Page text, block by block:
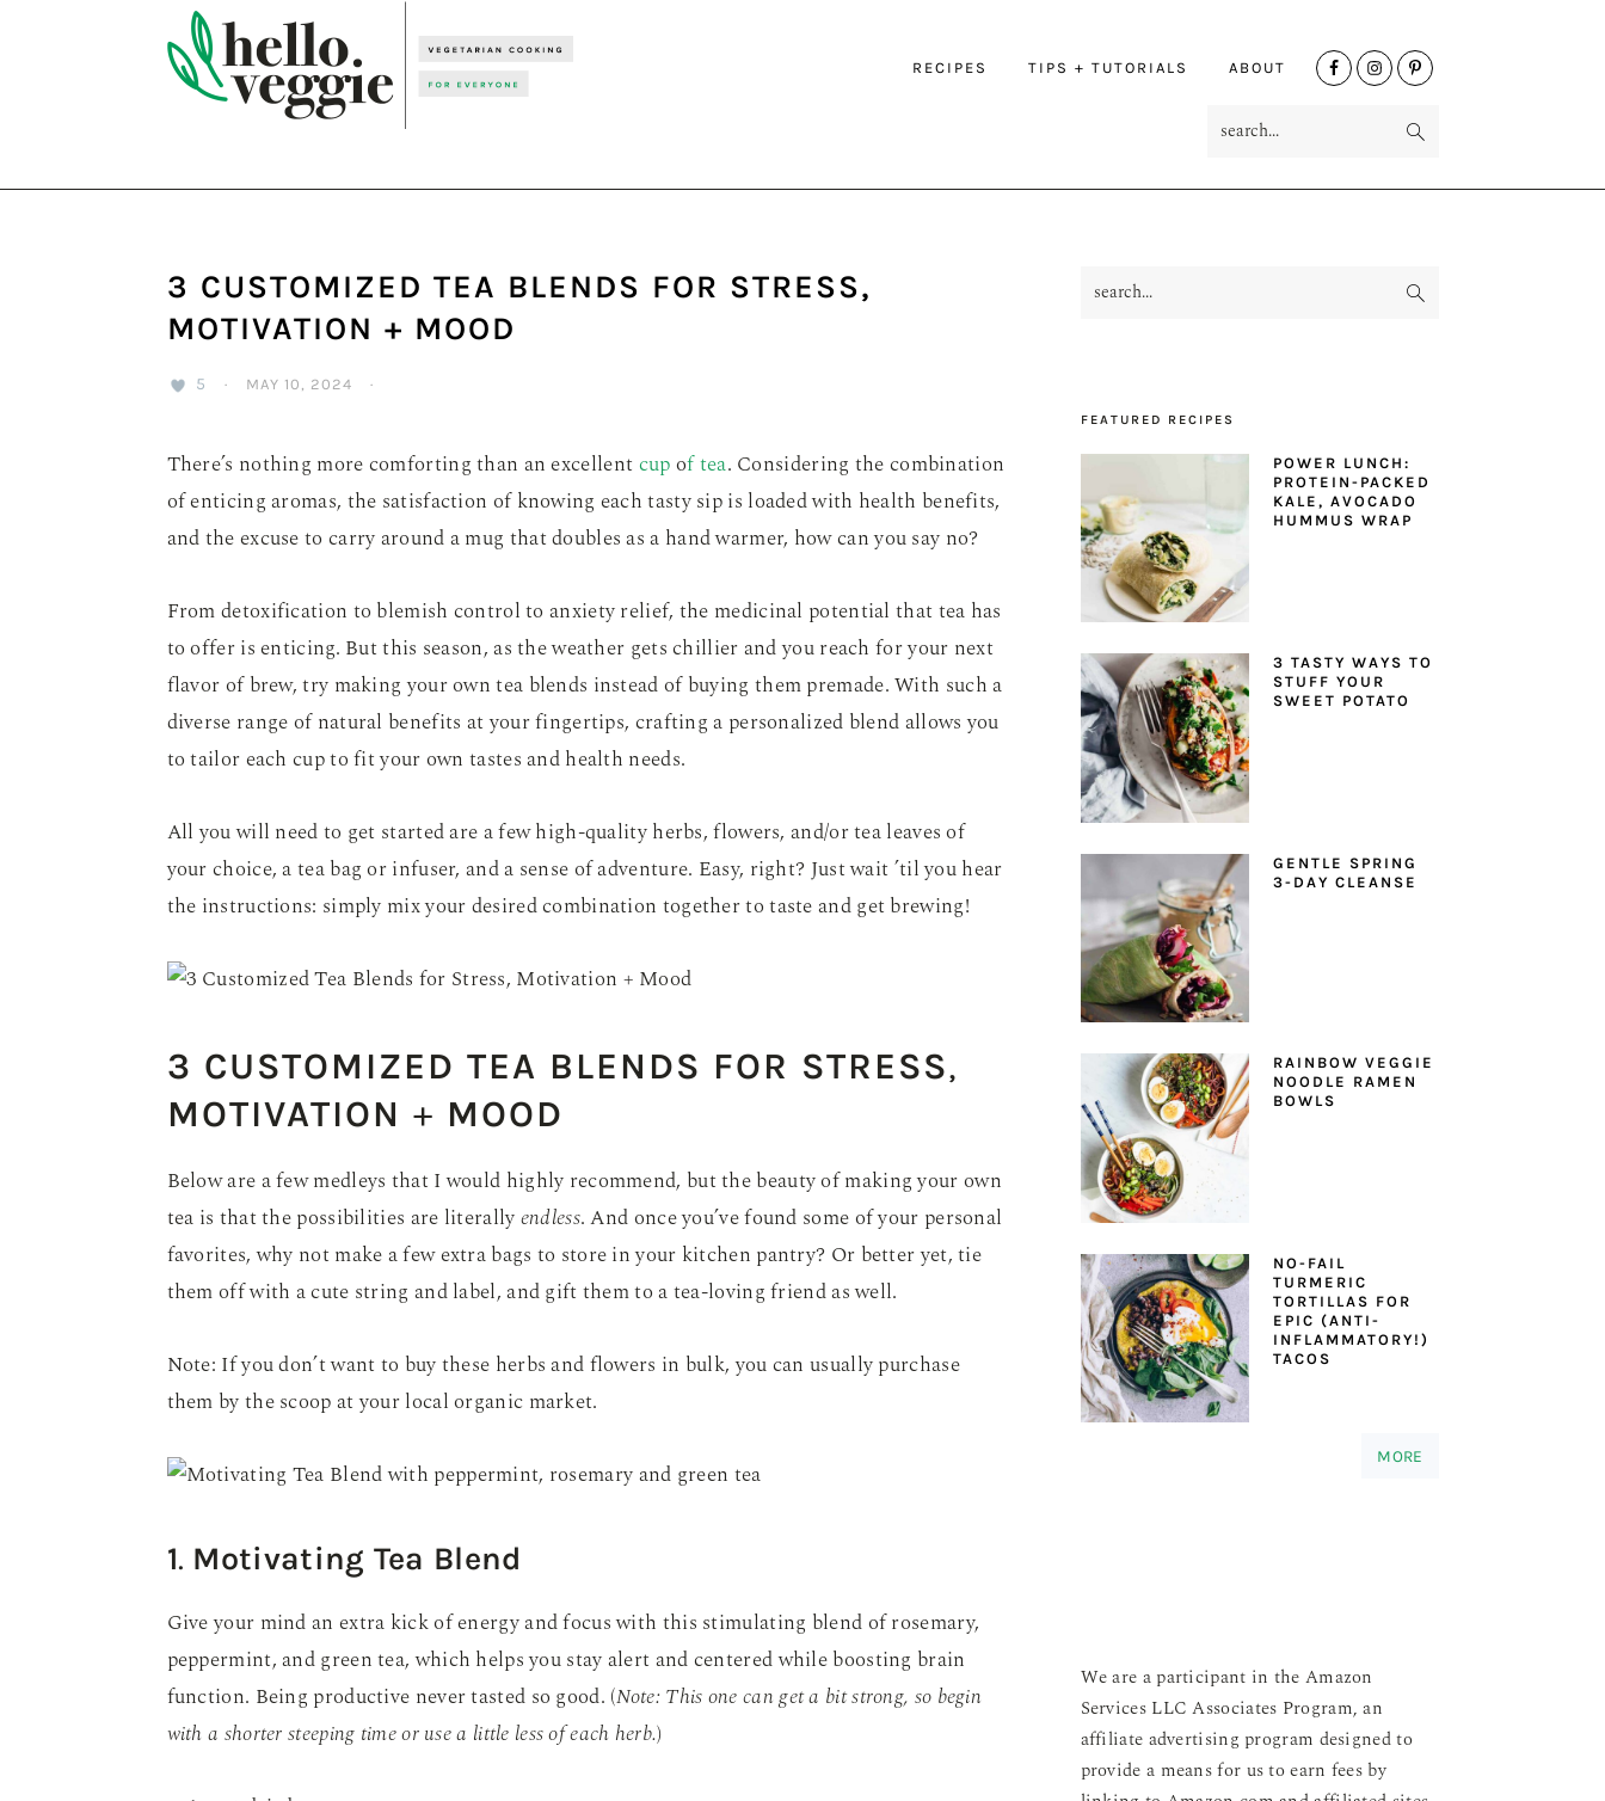
RECIPES TIPS + TUTORIALS ABOUT
NAV
3 CUSTOMIZED TEA BLENDS FOR STRESS,
MOTIVATION + MOOD
5 · MAY 10, 2024 ·
There’s nothing more comforting than an excellent cupof tea. Considering the combination
of enticing aromas, the satisfaction of knowing each tasty sip is loaded with health benefits,
and the excuse to carry around a mug that doubles as a hand warmer, how can you say no?
From detoxification to blemish control to anxiety relief, the medicinal potential that tea has
to offer is enticing. But this season, as the weather gets chillier and you reach for your next
flavor of brew, try making your own tea blends instead of buying them premade. With such a
diverse range of natural benefits at your fingertips, crafting a personalized blend allows you
to tailor each cup to fit your own tastes and health needs.
All you will need to get started are a few high-quality herbs, flowers, and/or tea leaves of
your choice, a tea bag or infuser, and a sense of adventure. Easy, right? Just wait ’til you hear
the instructions: simply mix your desired combination together to taste and get brewing!
3 CUSTOMIZED TEA BLENDS FOR STRESS,
MOTIVATION + MOOD
Below are a few medleys that I would highly recommend, but the beauty of making your own
tea is that the possibilities are literallyendless. And once you’ve found some of your personal
favorites, why not make a few extra bags to store in your kitchen pantry? Or better yet, tie
them off with a cute string and label, and gift them to a tea-loving friend as well.
Note: If you don’t want to buy these herbs and flowers in bulk, you can usually purchase
them by the scoop at your local organic market.
1. Motivating Tea Blend
Give your mind an extra kick of energy and focus with this stimulating blend of rosemary,
peppermint, and green tea, which helps you stay alert and centered while boosting brain
function. Being productive never tasted so good. (Note: This one can get a bit strong, so begin
with a shorter steeping time or use a little less of each herb.)
PRIMARY
search...
FEATURED RECIPES
POWER LUNCH:
PROTEIN-PACKED
KALE, AVOCADO
HUMMUS WRAP
3 TASTY WAYS TO
STUFF YOUR
SWEET POTATO
GENTLE SPRING
3-DAY CLEANSE
RAINBOW VEGGIE
NOODLE RAMEN
BOWLS
NO-FAIL
TURMERIC
TORTILLAS FOR
EPIC (ANTI-
INFLAMMATORY!)
TACOS
MORE
We are a participant in the Amazon
Services LLC Associates Program, an
affiliate advertising program designed to
provide a means for us to earn fees by